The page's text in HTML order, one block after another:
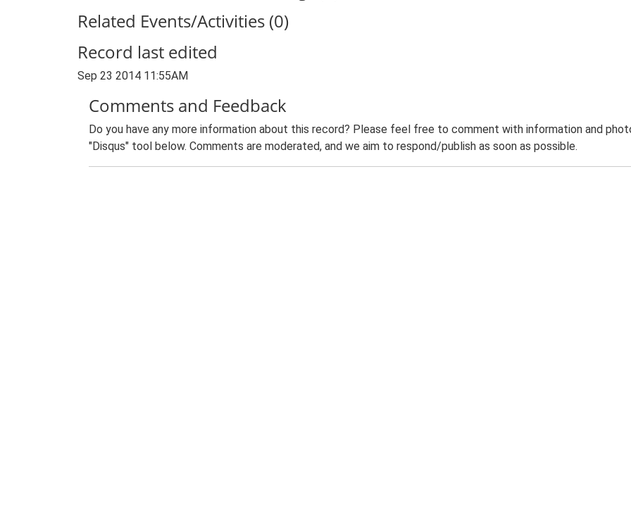
Related Events/Activities (0)
Record last edited
Sep 23 2014 11:55AM
Comments and Feedback
Do you have any more information about this record? Please feel free to comment with information and
"Disqus" tool below. Comments are moderated, and we aim to respond/publish as soon as possible.